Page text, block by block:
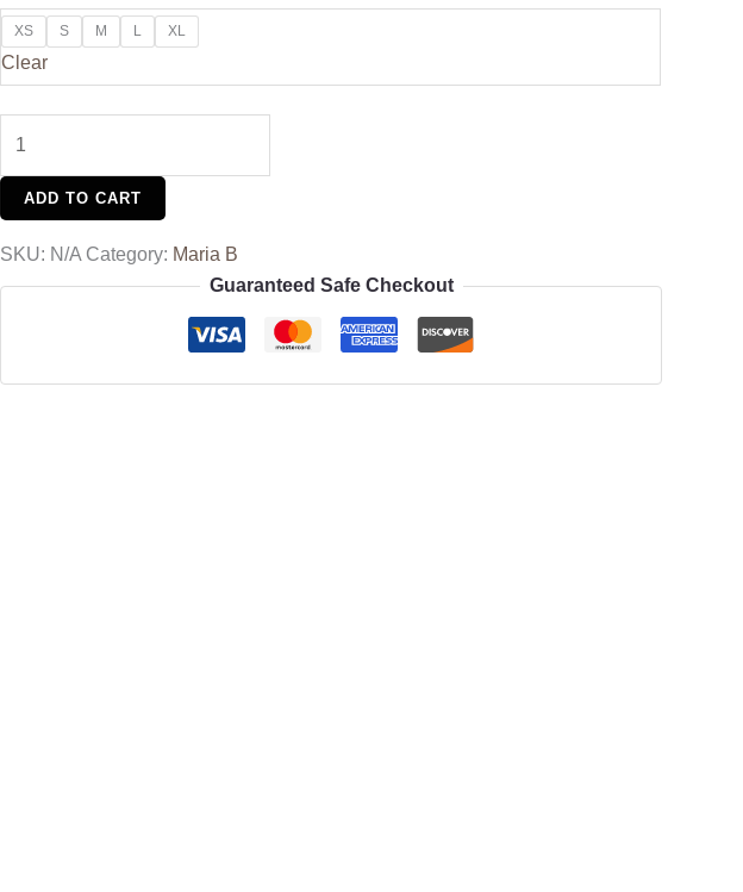
XS S M L XL
Clear
ADD TO CART
SKU: N/A Category: Maria B
Guaranteed Safe Checkout